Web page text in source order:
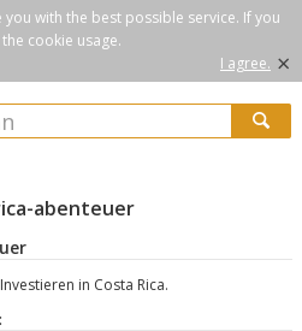
with the best possible service. If you
cookie usage.
I agree. ×
abenteuer
in Costa Rica.